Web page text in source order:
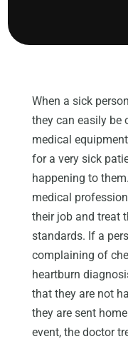
When a sick
they can easily be
medical
for a very sick
happening to
medical
their job and treat
standards. If a
complaining of
heartburn
that they are not
they are sent
event, the doctor